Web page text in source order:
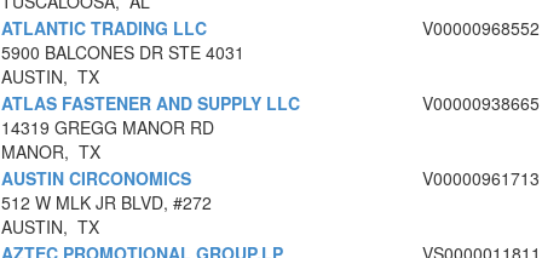
ATLANTIC TRADING LLC
5900 BALCONES DR STE 4031
AUSTIN, TX
V00000968552
ATLAS FASTENER AND SUPPLY LLC
14319 GREGG MANOR RD
MANOR, TX
V00000938665
AUSTIN CIRCONOMICS
512 W MLK JR BLVD, #272
AUSTIN, TX
V00000961713